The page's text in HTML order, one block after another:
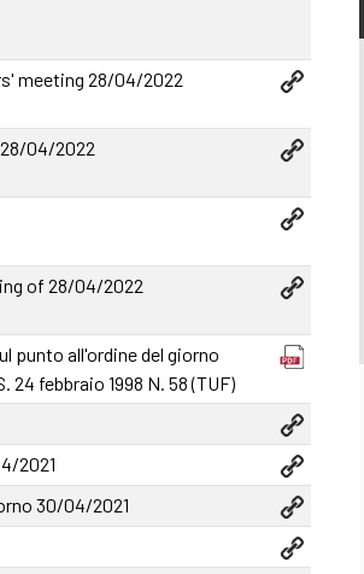
meeting 28/04/2022
04/2022
of 28/04/2022
punto all'ordine del giorno
24 febbraio 1998 N. 58 (TUF)
2021
30/04/2021